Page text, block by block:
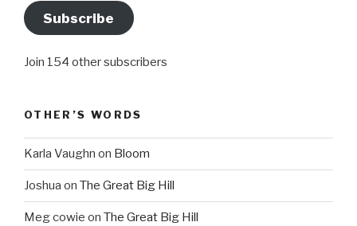
Subscribe
Join 154 other subscribers
OTHER’S WORDS
Karla Vaughn on Bloom
Joshua on The Great Big Hill
Meg cowie on The Great Big Hill